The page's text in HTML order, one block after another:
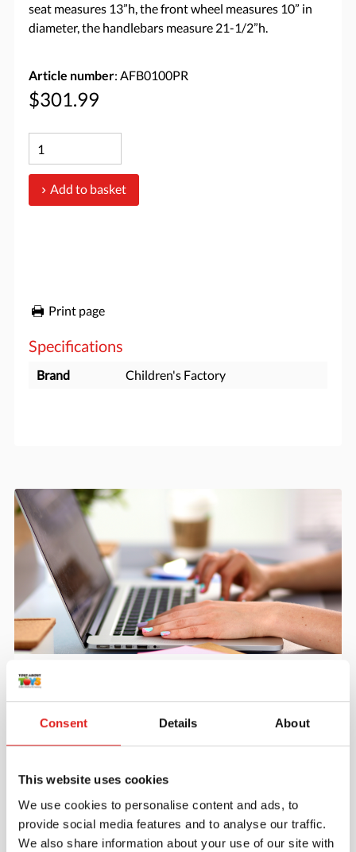
Consent Details About
This website uses cookies
We use cookies to personalise content and ads, to
provide social media features and to analyse our traffic.
We also share information about your use of our site with
seat measures 13”h, the front wheel measures 10” in
diameter, the handlebars measure 21-1/2”h.
Article number: AFB0100PR
$301.99
Add to basket
Print page
Specifications
Brand Children's Factory
Create an account
Join the Tout About Toys community and create an
account where you can access all of your orders and
> Create account